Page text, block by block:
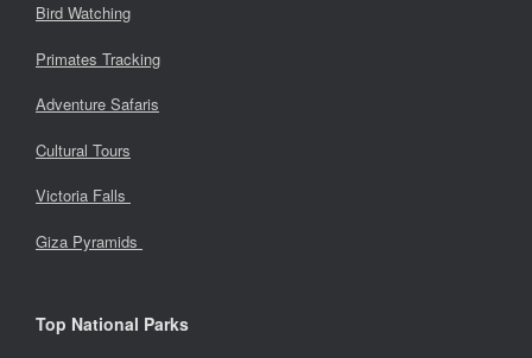
Bird Watching
Primates Tracking
Adventure Safaris
Cultural Tours
Victoria Falls
Giza Pyramids
Top National Parks